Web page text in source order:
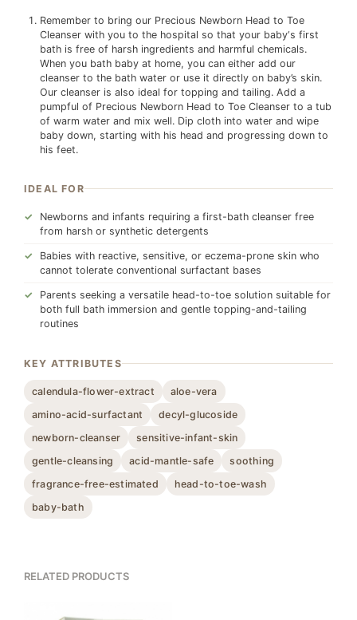
Remember to bring our Precious Newborn Head to Toe
Cleanser with you to the hospital so that your baby‘s first
bath is free of harsh ingredients and harmful chemicals.
When you bath baby at home, you can either add our
cleanser to the bath water or use it directly on baby’s skin.
Our cleanser is also ideal for topping and tailing. Add a
pumpful of Precious Newborn Head to Toe Cleanser to a tub
of warm water and mix well. Dip cloth into water and wipe
baby down, starting with his head and progressing down to
his feet.
IDEAL FOR
Newborns and infants requiring a first-bath cleanser free
from harsh or synthetic detergents
Babies with reactive, sensitive, or eczema-prone skin who
cannot tolerate conventional surfactant bases
Parents seeking a versatile head-to-toe solution suitable for
both full bath immersion and gentle topping-and-tailing
routines
KEY ATTRIBUTES
calendula-flower-extract
aloe-vera
amino-acid-surfactant
decyl-glucoside
newborn-cleanser
sensitive-infant-skin
gentle-cleansing
acid-mantle-safe
soothing
fragrance-free-estimated
head-to-toe-wash
baby-bath
RELATED PRODUCTS